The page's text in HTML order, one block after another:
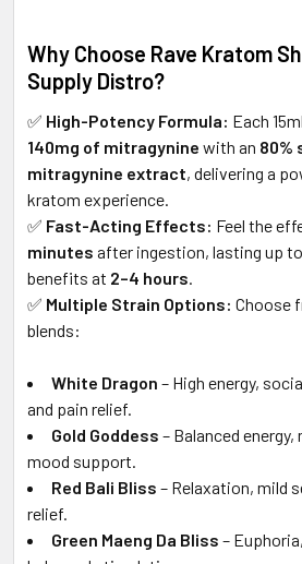
Why Choose Rave Kratom
Supply Distro?
✅ High-Potency Formula: Each
140mg of mitragynine with an 80%
mitragynine extract, delivering a
kratom experience.
✅ Fast-Acting Effects: Feel the
minutes after ingestion, lasting up to
benefits at 2–4 hours.
✅ Multiple Strain Options: Choose
blends:
White Dragon – High energy,
and pain relief.
Gold Goddess – Balanced
mood support.
Red Bali Bliss – Relaxation, mild
relief.
Green Maeng Da Bliss –